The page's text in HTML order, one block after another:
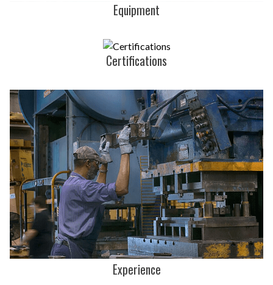
Equipment
Certifications
Experience